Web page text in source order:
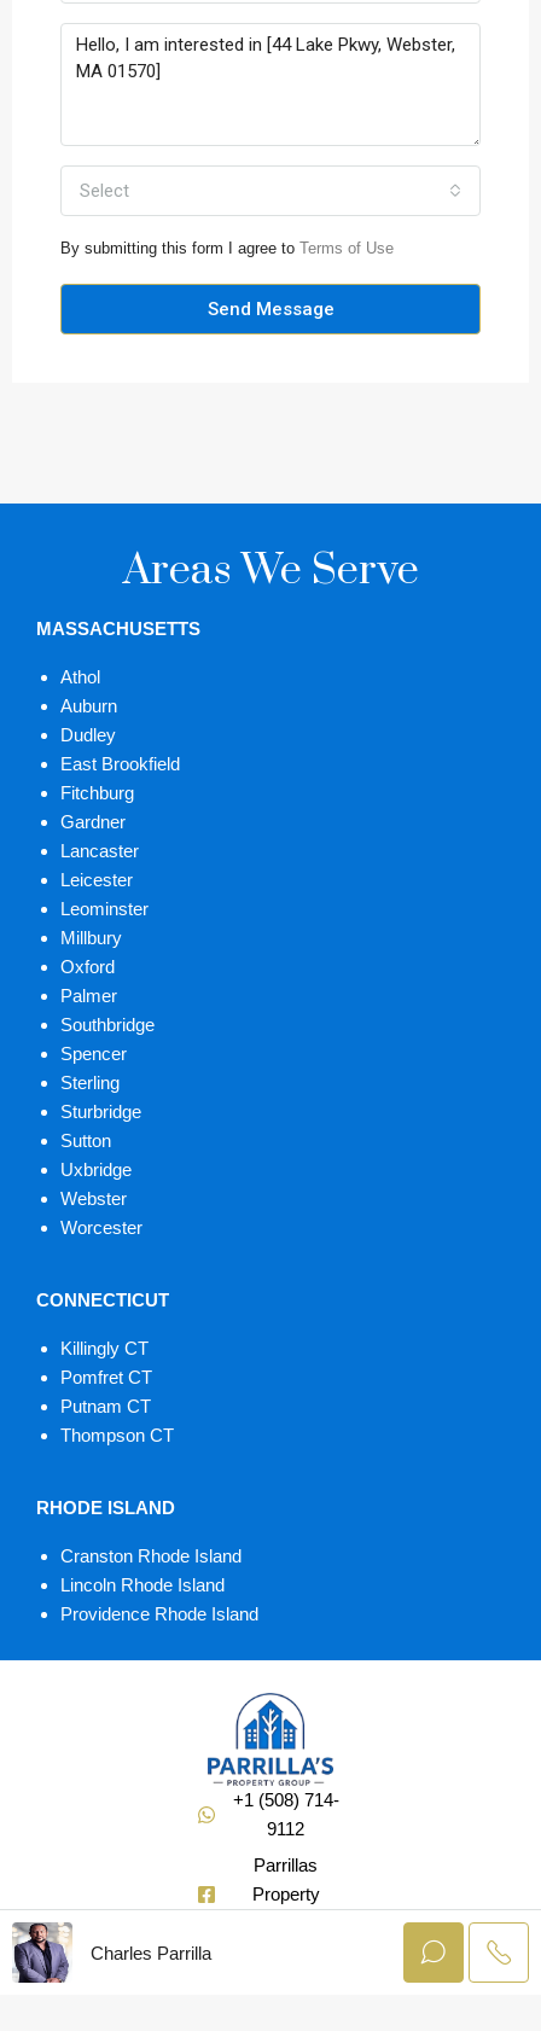
Select
By submitting this form I agree to Terms of Use
Send Message
Areas We Serve
MASSACHUSETTS
Athol
Auburn
Dudley
East Brookfield
Fitchburg
Gardner
Lancaster
Leicester
Leominster
Millbury
Oxford
Palmer
Southbridge
Spencer
Sterling
Sturbridge
Sutton
Uxbridge
Webster
Worcester
CONNECTICUT
Killingly CT
Pomfret CT
Putnam CT
Thompson CT
RHODE ISLAND
Cranston Rhode Island
Lincoln Rhode Island
Providence Rhode Island
+1 (508) 714-
9112
Parrillas
Property
Charles Parrilla